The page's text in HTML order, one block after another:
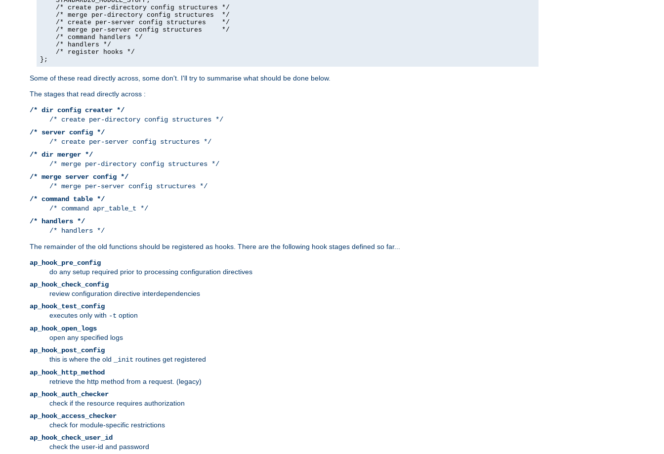
    /* create per-directory config structures */
    /* merge per-directory config structures  */
    /* create per-server config structures    */
    /* merge per-server config structures     */
    /* command handlers */
    /* handlers */
    /* register hooks */
};
Some of these read directly across, some don't. I'll try to summarise what should be done below.
The stages that read directly across :
/* dir config creater */
/* create per-directory config structures */
/* server config */
/* create per-server config structures */
/* dir merger */
/* merge per-directory config structures */
/* merge server config */
/* merge per-server config structures */
/* command table */
/* command apr_table_t */
/* handlers */
/* handlers */
The remainder of the old functions should be registered as hooks. There are the following hook stages defined so far...
ap_hook_pre_config
do any setup required prior to processing configuration directives
ap_hook_check_config
review configuration directive interdependencies
ap_hook_test_config
executes only with -t option
ap_hook_open_logs
open any specified logs
ap_hook_post_config
this is where the old
_init routines get registered
ap_hook_http_method
retrieve the http method from a request. (legacy)
ap_hook_auth_checker
check if the resource requires authorization
ap_hook_access_checker
check for module-specific restrictions
ap_hook_check_user_id
check the user-id and password